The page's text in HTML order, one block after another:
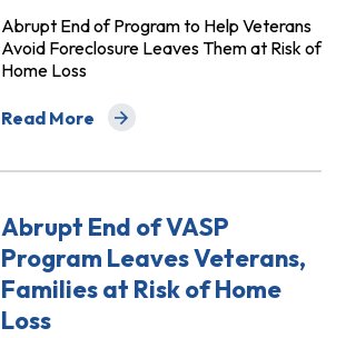
Abrupt End of Program to Help Veterans
Avoid Foreclosure Leaves Them at Risk of
Home Loss
Read More
about Advocates, Members of House
Abrupt End of VASP
Program Leaves Veterans,
Families at Risk of Home
Loss